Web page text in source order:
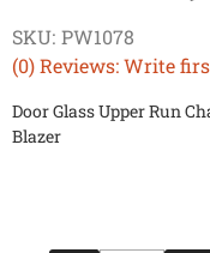
(0) Reviews: Write
SKU: PW1078
Door Glass Upper Run
Blazer